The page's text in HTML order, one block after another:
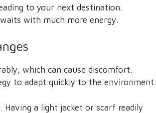
to your next destination.
with much more energy.
which can cause discomfort.
to adapt quickly to the environment.
a light jacket or scarf readily